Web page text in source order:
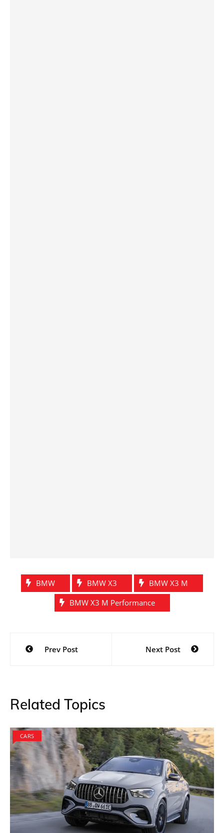
BMW BMW X3
BMW X3 M
BMW X3 M Performance
Post
navigation
Prev Post Next Post
Related Topics
CARS